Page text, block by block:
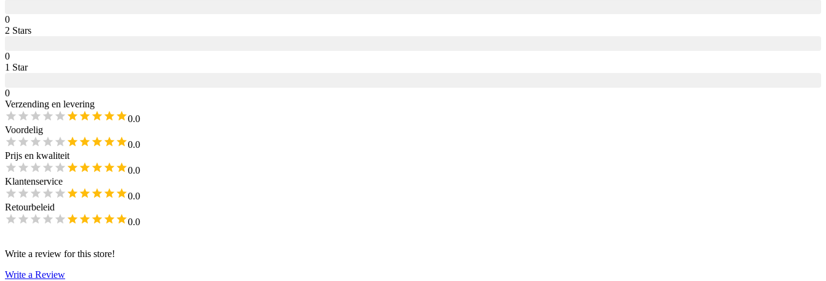
0
2 Stars
0
1 Star
0
Verzending en levering
0.0
Voordelig
0.0
Prijs en kwaliteit
0.0
Klantenservice
0.0
Retourbeleid
0.0
Write a review for this store!
Write a Review